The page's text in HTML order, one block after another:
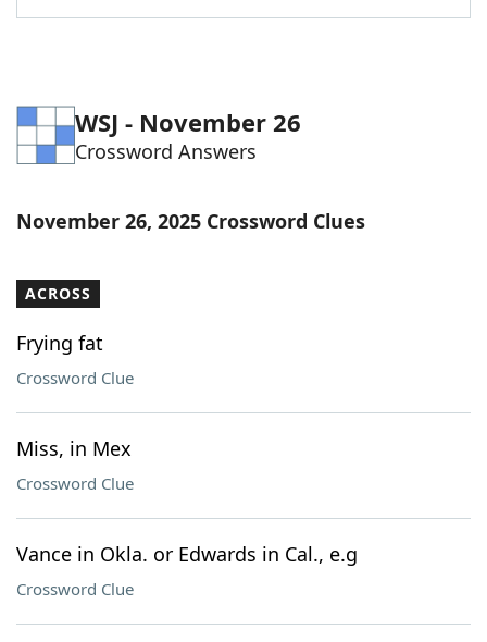
WSJ - November 26
Crossword Answers
November 26, 2025 Crossword Clues
ACROSS
Frying fat
Crossword Clue
Miss, in Mex
Crossword Clue
Vance in Okla. or Edwards in Cal., e.g
Crossword Clue